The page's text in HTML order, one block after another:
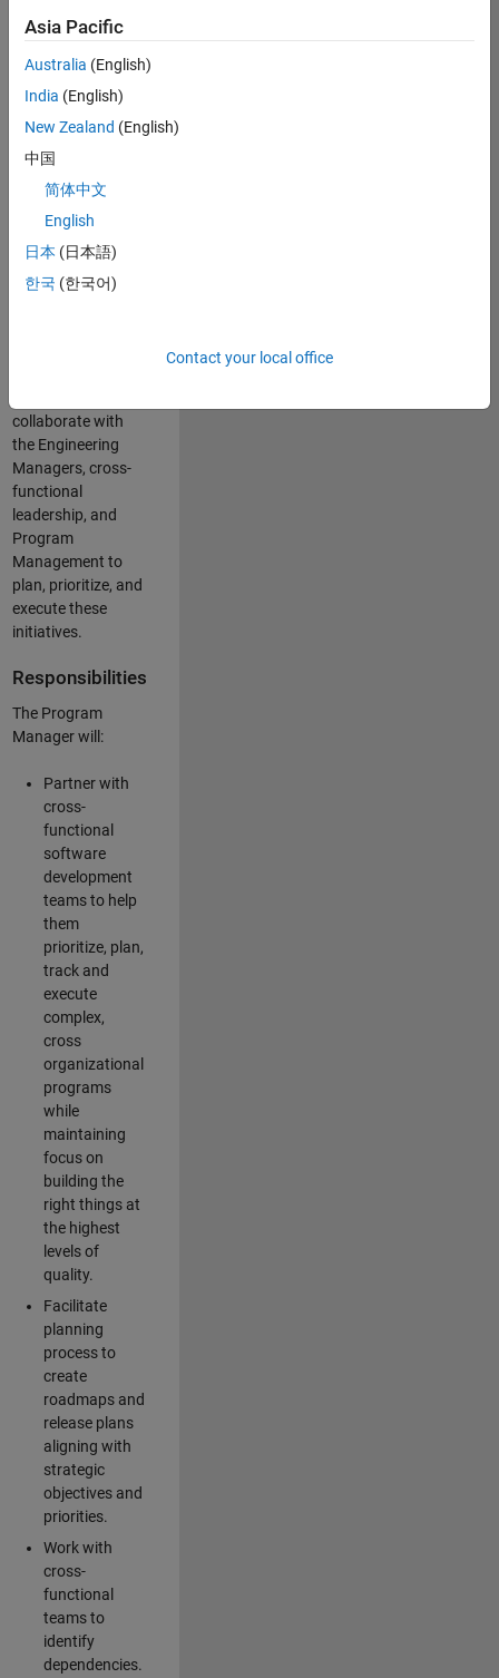
focused on
delivering
challenging, high
value projects.
You’ll partner with
teams building the
cloud
infrastructure, core
service platforms,
and parallel
compute
capabilities that
collaborate with
the Engineering
Managers, cross-
functional
leadership, and
Program
Management to
plan, prioritize, and
execute these
initiatives.
Responsibilities
The Program
Manager will:
Partner with
cross-
functional
software
development
teams to help
them
prioritize, plan,
track and
execute
complex,
cross
organizational
programs
while
maintaining
focus on
building the
right things at
the highest
levels of
quality.
Facilitate
planning
process to
create
roadmaps and
release plans
aligning with
strategic
objectives and
priorities.
Work with
cross-
functional
teams to
identify
dependencies.
Asia Pacific
Australia (English)
India (English)
New Zealand (English)
中国
简体中文
English
日本 (日本語)
한국 (한국어)
Contact your local office